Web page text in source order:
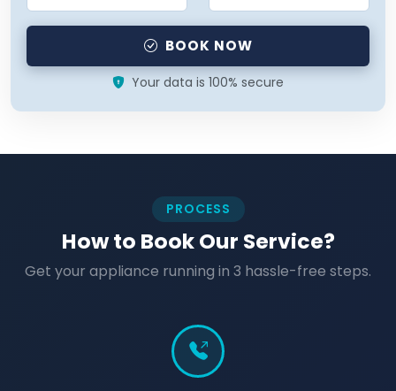
BOOK NOW
Your data is 100% secure
PROCESS
How to Book Our Service?
Get your appliance running in 3 hassle-free steps.